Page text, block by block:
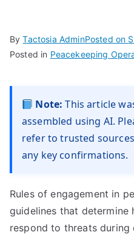
ByTactosia AdminPosted on
Posted in Peacekeeping
Note: This article
assembled using AI.
refer to trusted
any key confirmations.
Rules of engagement in
guidelines that determine
respond to threats during